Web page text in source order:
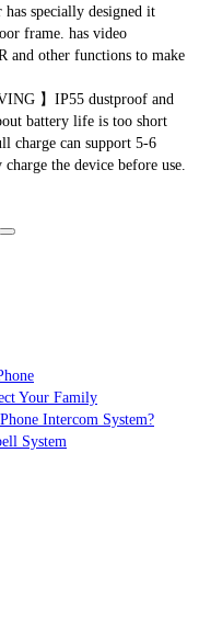
has specially designed it
frame. has video
and other functions to make
】IP55 dustproof and
battery life is too short
charge can support 5-6
the device before use.
Your Family
Intercom System?
System